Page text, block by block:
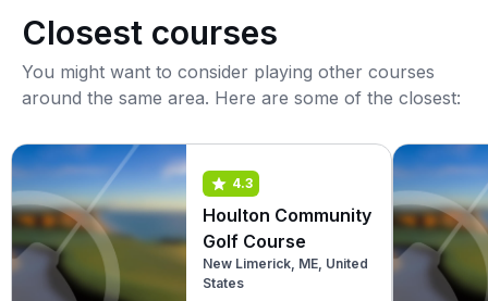
Closest courses
You might want to consider playing other courses
around the same area. Here are some of the closest:
4.3
Houlton Community
Golf Course
New Limerick, ME, United
States